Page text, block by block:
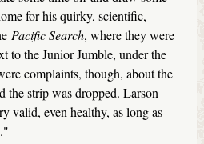
for his quirky, scientific,
Pacific Search, where they were
to the Junior Jumble, under the
complaints, though, about the
the strip was dropped. Larson
valid, even healthy, as long as